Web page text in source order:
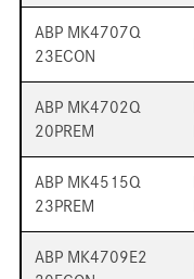
ABP MK4707Q
23ECON
ABP MK4702Q
20PREM
ABP MK4515Q
23PREM
ABP MK4709E2